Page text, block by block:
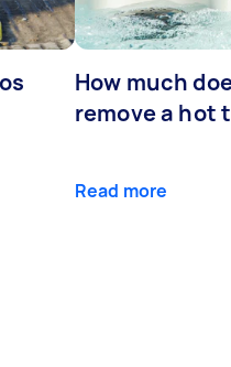
How much
remove a hot
Read more